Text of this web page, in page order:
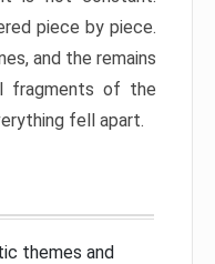
piece by piece.
and the remains
fragments of the
fell apart.
themes and